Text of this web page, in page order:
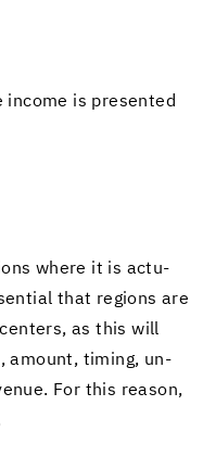
in­come is pre­sented
where it is ac­tu­
that re­gions are
as this will
amount, tim­ing, un­
For this rea­son,